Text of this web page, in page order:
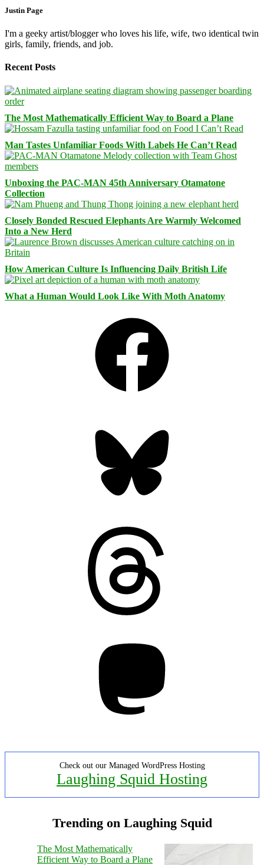
Justin Page
I'm a geeky artist/blogger who loves his life, wife, two identical twin
girls, family, friends, and job.
Recent Posts
The Most Mathematically Efficient Way to Board a Plane
Man Tastes Unfamiliar Foods With Labels He Can’t Read
Unboxing the PAC-MAN 45th Anniversary Otamatone
Collection
Closely Bonded Rescued Elephants Are Warmly Welcomed
Into a New Herd
How American Culture Is Influencing Daily British Life
What a Human Would Look Like With Moth Anatomy
Check out our Managed WordPress Hosting
Laughing Squid Hosting
Trending on Laughing Squid
The Most Mathematically
Efficient Way to Board a Plane